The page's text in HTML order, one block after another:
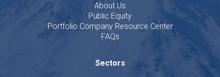
About Us
Public Equity
Portfolio Company Resource Center
FAQs
Sectors